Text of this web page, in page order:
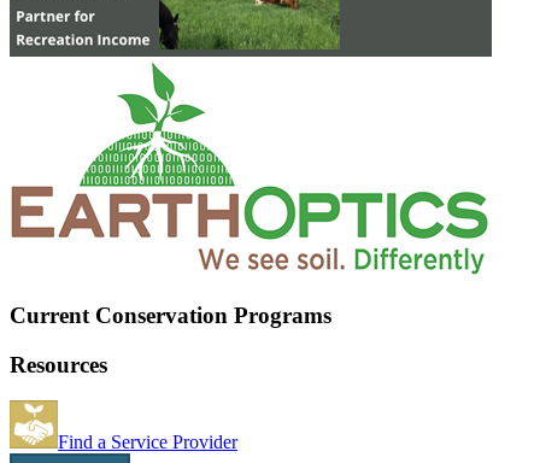
Current Conservation Programs
Resources
Find a Service Provider